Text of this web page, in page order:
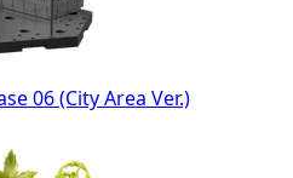
06 (City Area Ver.)